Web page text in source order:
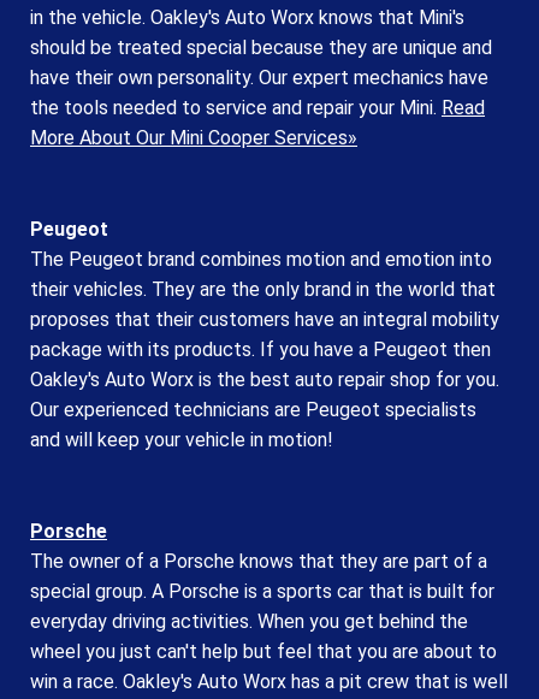
in the vehicle. Oakley's Auto Worx knows that Mini's
should be treated special because they are unique and
have their own personality. Our expert mechanics have
the tools needed to service and repair your Mini. Read
More About Our Mini Cooper Services»
Peugeot
The Peugeot brand combines motion and emotion into
their vehicles. They are the only brand in the world that
proposes that their customers have an integral mobility
package with its products. If you have a Peugeot then
Oakley's Auto Worx is the best auto repair shop for you.
Our experienced technicians are Peugeot specialists
and will keep your vehicle in motion!
Porsche
The owner of a Porsche knows that they are part of a
special group. A Porsche is a sports car that is built for
everyday driving activities. When you get behind the
wheel you just can't help but feel that you are about to
win a race. Oakley's Auto Worx has a pit crew that is well